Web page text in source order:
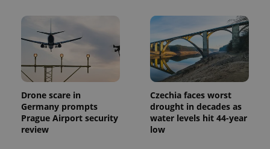
Drone scare in
Germany prompts
Prague Airport security
review
Czechia faces worst
drought in decades as
water levels hit 44-year
low
Description
_ga
.expats.cz
1 year 1
month
This cookie
name is
associated
with
Google
Analytics -
which is a
significant
update to
Name
/Domain
Expiration Description
_fbp
Meta
Platform
Inc.
3 months
Used by
Facebook to
deliver a
advertisement
products such
as real time
bidding from